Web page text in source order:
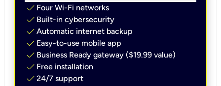
check Four Wi-Fi networks
check Built-in cybersecurity​
check Automatic internet backup​
check Easy-to-use mobile app​
check Business Ready gateway ($19.99 value)
check Free installation
check 24/7 support